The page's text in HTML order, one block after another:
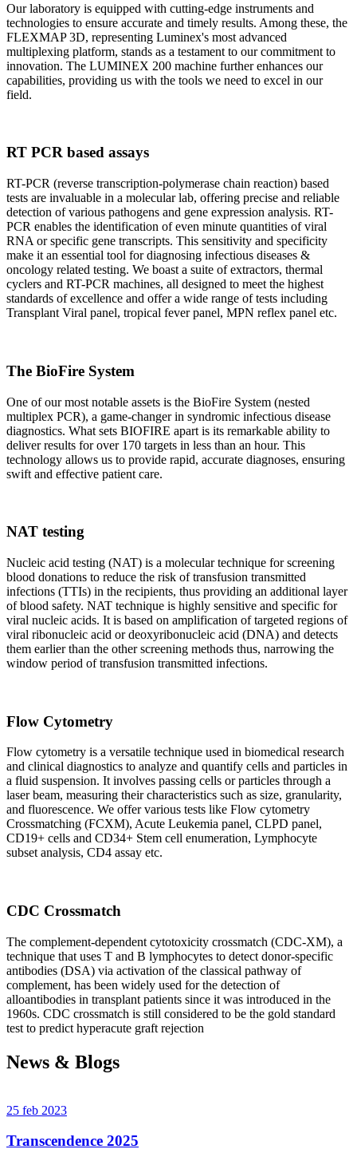
Our laboratory is equipped with cutting-edge instruments and
technologies to ensure accurate and timely results. Among these, the
FLEXMAP 3D, representing Luminex's most advanced
multiplexing platform, stands as a testament to our commitment to
innovation. The LUMINEX 200 machine further enhances our
capabilities, providing us with the tools we need to excel in our
field.
RT PCR based assays
RT-PCR (reverse transcription-polymerase chain reaction) based
tests are invaluable in a molecular lab, offering precise and reliable
detection of various pathogens and gene expression analysis. RT-
PCR enables the identification of even minute quantities of viral
RNA or specific gene transcripts. This sensitivity and specificity
make it an essential tool for diagnosing infectious diseases &
oncology related testing. We boast a suite of extractors, thermal
cyclers and RT-PCR machines, all designed to meet the highest
standards of excellence and offer a wide range of tests including
Transplant Viral panel, tropical fever panel, MPN reflex panel etc.
The BioFire System
One of our most notable assets is the BioFire System (nested
multiplex PCR), a game-changer in syndromic infectious disease
diagnostics. What sets BIOFIRE apart is its remarkable ability to
deliver results for over 170 targets in less than an hour. This
technology allows us to provide rapid, accurate diagnoses, ensuring
swift and effective patient care.
NAT testing
Nucleic acid testing (NAT) is a molecular technique for screening
blood donations to reduce the risk of transfusion transmitted
infections (TTIs) in the recipients, thus providing an additional layer
of blood safety. NAT technique is highly sensitive and specific for
viral nucleic acids. It is based on amplification of targeted regions of
viral ribonucleic acid or deoxyribonucleic acid (DNA) and detects
them earlier than the other screening methods thus, narrowing the
window period of transfusion transmitted infections.
Flow Cytometry
Flow cytometry is a versatile technique used in biomedical research
and clinical diagnostics to analyze and quantify cells and particles in
a fluid suspension. It involves passing cells or particles through a
laser beam, measuring their characteristics such as size, granularity,
and fluorescence. We offer various tests like Flow cytometry
Crossmatching (FCXM), Acute Leukemia panel, CLPD panel,
CD19+ cells and CD34+ Stem cell enumeration, Lymphocyte
subset analysis, CD4 assay etc.
CDC Crossmatch
The complement-dependent cytotoxicity crossmatch (CDC-XM), a
technique that uses T and B lymphocytes to detect donor-specific
antibodies (DSA) via activation of the classical pathway of
complement, has been widely used for the detection of
alloantibodies in transplant patients since it was introduced in the
1960s. CDC crossmatch is still considered to be the gold standard
test to predict hyperacute graft rejection
News & Blogs
25 feb 2023
Transcendence 2025